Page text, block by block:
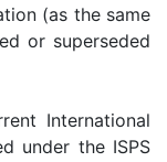
(as the same
or superseded
International
under the ISPS